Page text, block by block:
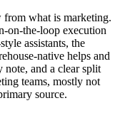
from what is marketing.
on-the-loop execution
assistants, the
native helps and
note, and a clear split
teams, mostly not
source.